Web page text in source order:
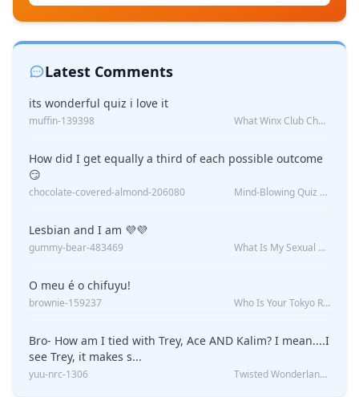
Latest Comments
its wonderful quiz i love it
muffin-139398 What Winx Club Character Are You?
How did I get equally a third of each possible outcome
😏
chocolate-covered-almond-206080 Mind-Blowing Quiz Reveals: Will I Be Alone Forever?
Lesbian and I am 💜💜
gummy-bear-483469 What Is My Sexual Orientation: Uncovered
O meu é o chifuyu!
brownie-159237 Who Is Your Tokyo Revengers Boyfriend?
Bro- How am I tied with Trey, Ace AND Kalim? I mean....I
see Trey, it makes s...
yuu-nrc-1306 Twisted Wonderland Kin Quiz